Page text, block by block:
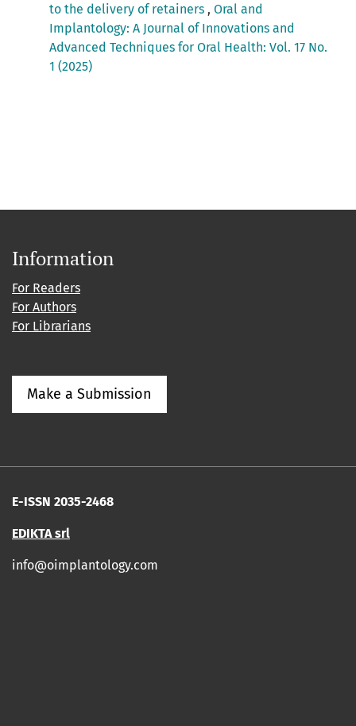
to the delivery of retainers , Oral and
Implantology: A Journal of Innovations and
Advanced Techniques for Oral Health: Vol. 17 No.
1 (2025)
Information
For Readers
For Authors
For Librarians
Make a Submission
E-ISSN 2035-2468
EDIKTA srl
info@oimplantology.com